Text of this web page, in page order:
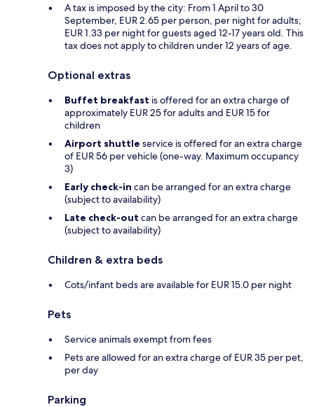
A tax is imposed by the city: From 1 April to 30
September, EUR 2.65 per person, per night for adults;
EUR 1.33 per night for guests aged 12-17 years old. This
tax does not apply to children under 12 years of age.
Optional extras
Buffet breakfast is offered for an extra charge of
approximately EUR 25 for adults and EUR 15 for
children
Airport shuttle service is offered for an extra charge
of EUR 56 per vehicle (one-way. Maximum occupancy
3)
Early check-in can be arranged for an extra charge
(subject to availability)
Late check-out can be arranged for an extra charge
(subject to availability)
Children & extra beds
Cots/infant beds are available for EUR 15.0 per night
Pets
Service animals exempt from fees
Pets are allowed for an extra charge of EUR 35 per pet,
per day
Parking